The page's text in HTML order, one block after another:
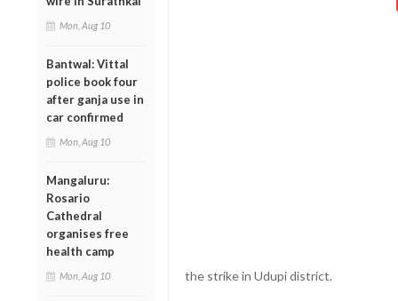
Mon, Aug 10
Bantwal: Vittal
police book four
after ganja use in
car confirmed
Mon, Aug 10
Mangaluru:
Rosario
Cathedral
organises free
health camp
Mon, Aug 10 the strike in Udupi district.